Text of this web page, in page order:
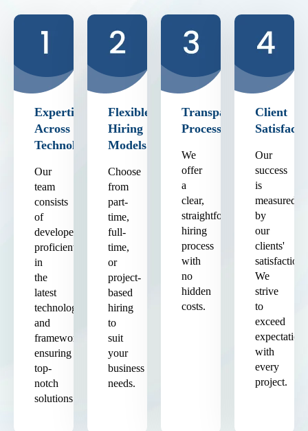
Expertise
Across
Technologies
Our
team
consists
of
developers
proficient
in
the
latest
technologies
and
frameworks,
ensuring
top-
notch
solutions.
Flexible
Hiring
Models
Choose
from
part-
time,
full-
time,
or
project-
based
hiring
to
suit
your
business
needs.
Transparent
Process
We
offer
a
clear,
straightforward
hiring
process
with
no
hidden
costs.
Client
Our
success
is
measured
by
our
clients'
satisfaction.
We
strive
to
exceed
expectations
with
every
project.